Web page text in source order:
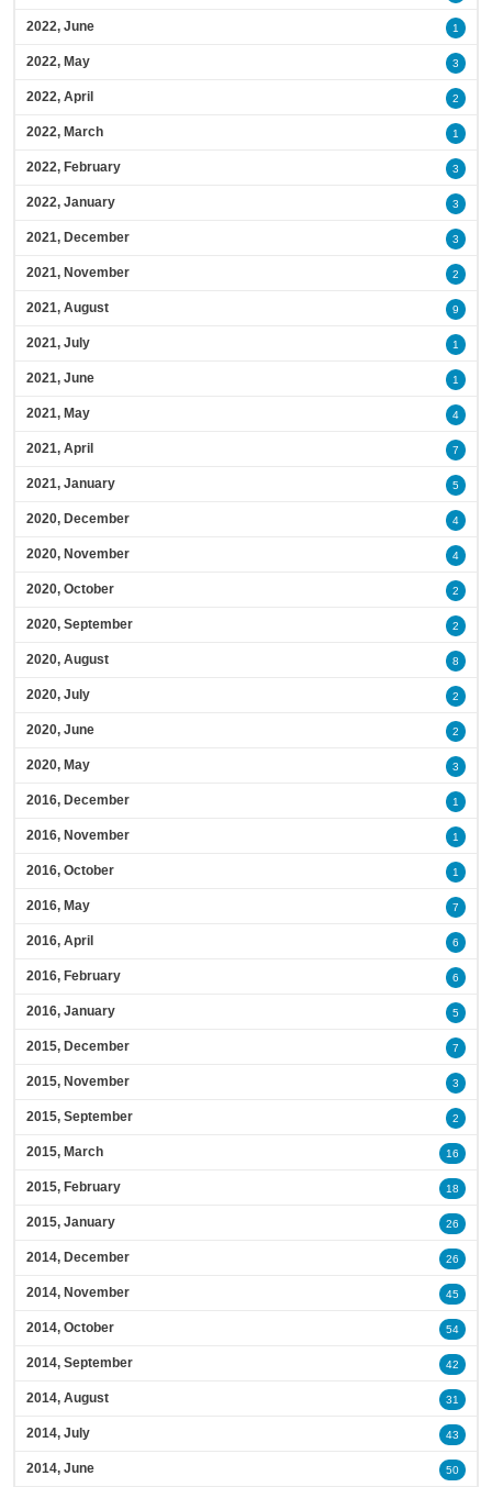
2022, June 1
2022, May 3
2022, April 2
2022, March 1
2022, February 3
2022, January 3
2021, December 3
2021, November 2
2021, August 9
2021, July 1
2021, June 1
2021, May 4
2021, April 7
2021, January 5
2020, December 4
2020, November 4
2020, October 2
2020, September 2
2020, August 8
2020, July 2
2020, June 2
2020, May 3
2016, December 1
2016, November 1
2016, October 1
2016, May 7
2016, April 6
2016, February 6
2016, January 5
2015, December 7
2015, November 3
2015, September 2
2015, March 16
2015, February 18
2015, January 26
2014, December 26
2014, November 45
2014, October 54
2014, September 42
2014, August 31
2014, July 43
2014, June 50